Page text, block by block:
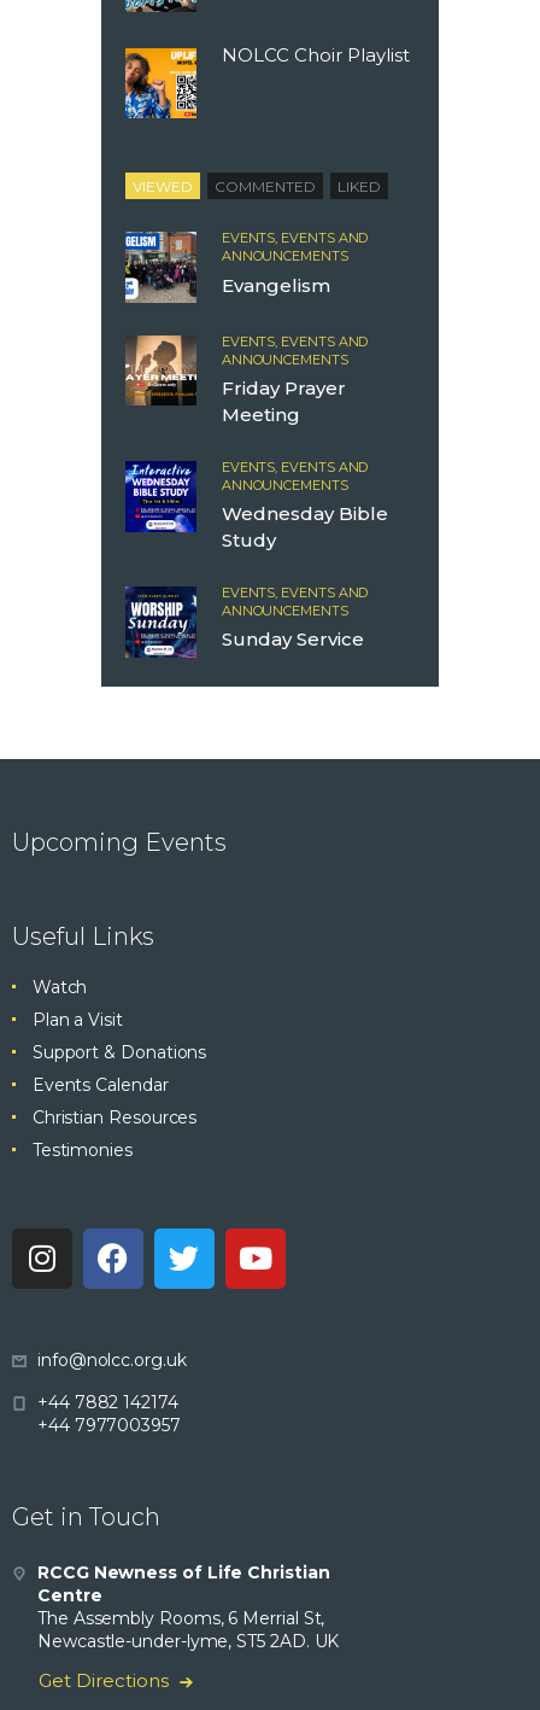
NOLCC Choir Playlist
VIEWED COMMENTED LIKED
EVENTS, EVENTS AND
ANNOUNCEMENTS
Evangelism
EVENTS, EVENTS AND
ANNOUNCEMENTS
Friday Prayer
Meeting
EVENTS, EVENTS AND
ANNOUNCEMENTS
Wednesday Bible
Study
EVENTS, EVENTS AND
ANNOUNCEMENTS
Sunday Service
Upcoming Events
Useful Links
Watch
Plan a Visit
Support & Donations
Events Calendar
Christian Resources
Testimonies
info@nolcc.org.uk
+44 7882 142174
+44 7977003957
Get in Touch
RCCG Newness of Life Christian
Centre
The Assembly Rooms, 6 Merrial St,
Newcastle-under-lyme, ST5 2AD. UK
Get Directions